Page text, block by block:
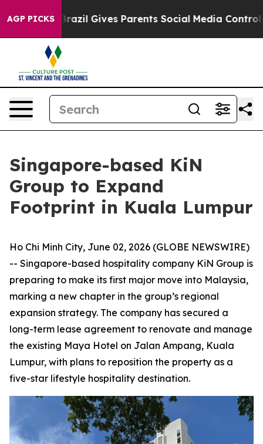
AGP PICKS
Brazil Gives Parents Social Media Controls for Their
Singapore-based KiN
Group to Expand
Footprint in Kuala Lumpur
Ho Chi Minh City, June 02, 2026 (GLOBE NEWSWIRE)
-- Singapore-based hospitality company KiN Group is
preparing to make its first major move into Malaysia,
marking a new chapter in the group’s regional
expansion strategy. The company has secured a
long-term lease agreement to renovate and manage
the existing Maya Hotel on Jalan Ampang, Kuala
Lumpur, with plans to reposition the property as a
five-star lifestyle hospitality destination.